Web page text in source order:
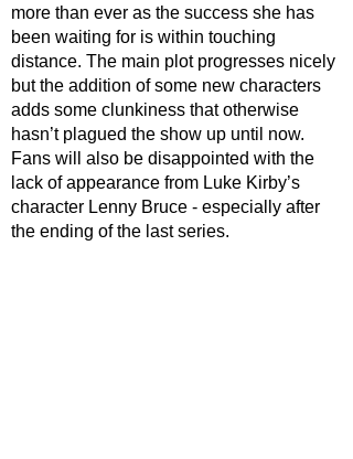
more than ever as the success she has
been waiting for is within touching
distance. The main plot progresses nicely
but the addition of some new characters
adds some clunkiness that otherwise
hasn’t plagued the show up until now.
Fans will also be disappointed with the
lack of appearance from Luke Kirby’s
character Lenny Bruce - especially after
the ending of the last series.